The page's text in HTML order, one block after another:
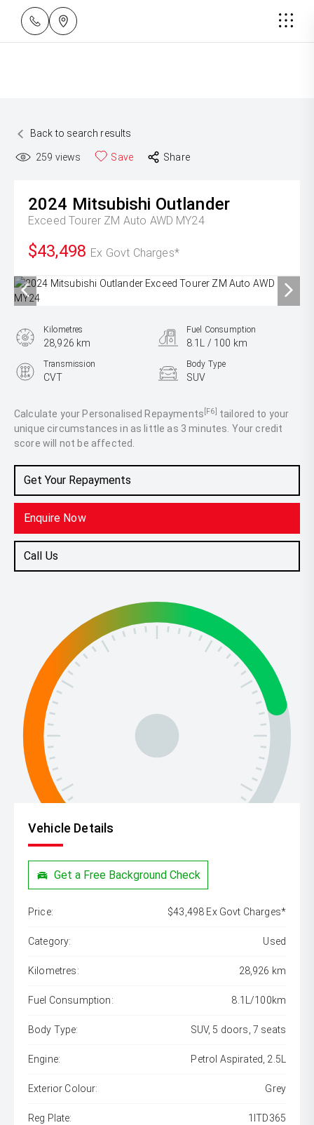
Back to search results
259 views Save Share
2024 Mitsubishi Outlander
Exceed Tourer ZM Auto AWD MY24
$43,498 Ex Govt Charges*
Calculate your Personalised Repayments [F6] tailored to your
unique circumstances in as little as 3 minutes. Your credit
score will not be affected.
Get Your Repayments
Enquire Now
Call Us
Kilometres
28,926 km
Fuel Consumption
8.1L / 100 km
Transmission
CVT
Body Type
SUV
2.5L Petrol
Vehicle Details
Get a Free Background Check
Price: $43,498 Ex Govt Charges*
Category: Used
Kilometres: 28,926 km
Fuel Consumption: 8.1L/100km
Body Type: SUV, 5 doors, 7 seats
Engine: Petrol Aspirated, 2.5L
Exterior Colour: Grey
Reg Plate: 1ITD365